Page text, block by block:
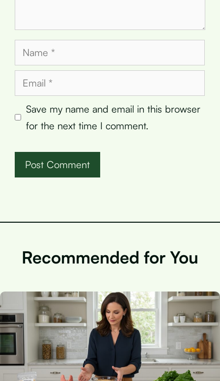
Name
Email
Save my name and email in this browser
for the next time I comment.
Recommended for You